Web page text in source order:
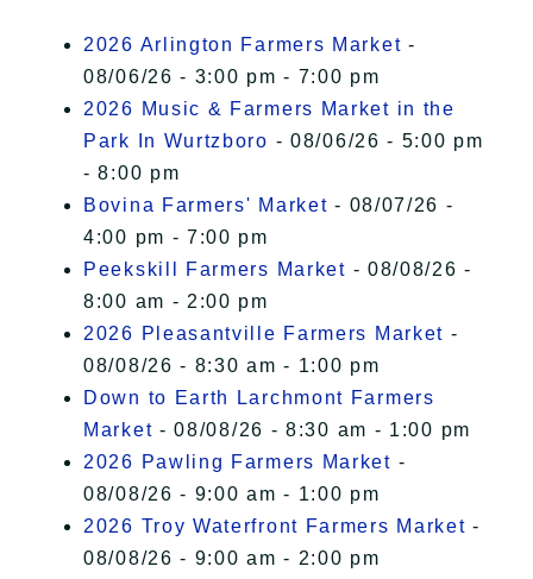
I Accept
2026 Arlington Farmers Market -
08/06/26 - 3:00 pm - 7:00 pm
2026 Music & Farmers Market in the
Park In Wurtzboro - 08/06/26 - 5:00 pm
- 8:00 pm
Bovina Farmers' Market - 08/07/26 -
4:00 pm - 7:00 pm
Peekskill Farmers Market - 08/08/26 -
8:00 am - 2:00 pm
2026 Pleasantville Farmers Market -
08/08/26 - 8:30 am - 1:00 pm
Down to Earth Larchmont Farmers
Market - 08/08/26 - 8:30 am - 1:00 pm
2026 Pawling Farmers Market -
08/08/26 - 9:00 am - 1:00 pm
2026 Troy Waterfront Farmers Market -
08/08/26 - 9:00 am - 2:00 pm